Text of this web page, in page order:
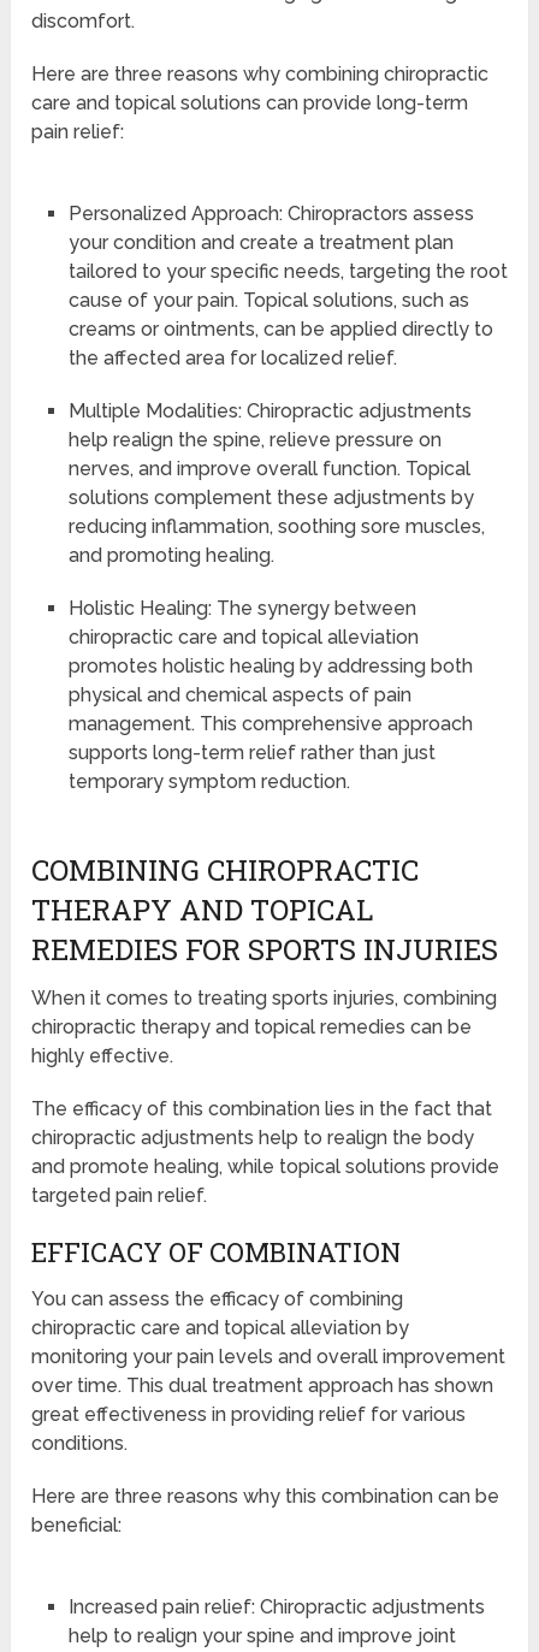
discomfort.
Here are three reasons why combining chiropractic
care and topical solutions can provide long-term
pain relief:
Personalized Approach: Chiropractors assess
your condition and create a treatment plan
tailored to your specific needs, targeting the root
cause of your pain. Topical solutions, such as
creams or ointments, can be applied directly to
the affected area for localized relief.
Multiple Modalities: Chiropractic adjustments
help realign the spine, relieve pressure on
nerves, and improve overall function. Topical
solutions complement these adjustments by
reducing inflammation, soothing sore muscles,
and promoting healing.
Holistic Healing: The synergy between
chiropractic care and topical alleviation
promotes holistic healing by addressing both
physical and chemical aspects of pain
management. This comprehensive approach
supports long-term relief rather than just
temporary symptom reduction.
COMBINING CHIROPRACTIC
THERAPY AND TOPICAL
REMEDIES FOR SPORTS INJURIES
When it comes to treating sports injuries, combining
chiropractic therapy and topical remedies can be
highly effective.
The efficacy of this combination lies in the fact that
chiropractic adjustments help to realign the body
and promote healing, while topical solutions provide
targeted pain relief.
EFFICACY OF COMBINATION
You can assess the efficacy of combining
chiropractic care and topical alleviation by
monitoring your pain levels and overall improvement
over time. This dual treatment approach has shown
great effectiveness in providing relief for various
conditions.
Here are three reasons why this combination can be
beneficial:
Increased pain relief: Chiropractic adjustments
help to realign your spine and improve joint